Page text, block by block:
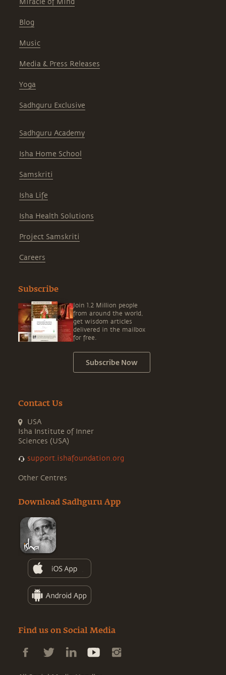
Miracle of Mind
Blog
Music
Media & Press Releases
Yoga
Sadhguru Exclusive
Sadhguru Academy
Isha Home School
Samskriti
Isha Life
Isha Health Solutions
Project Samskriti
Careers
Subscribe
Join 1.2 Million people
from around the world,
get wisdom articles
delivered in the mailbox
for free.
Subscribe Now
Contact Us
USA
Isha Institute of Inner
Sciences (USA)
support.ishafoundation.org
Other Centres
Download Sadhguru App
Find us on Social Media